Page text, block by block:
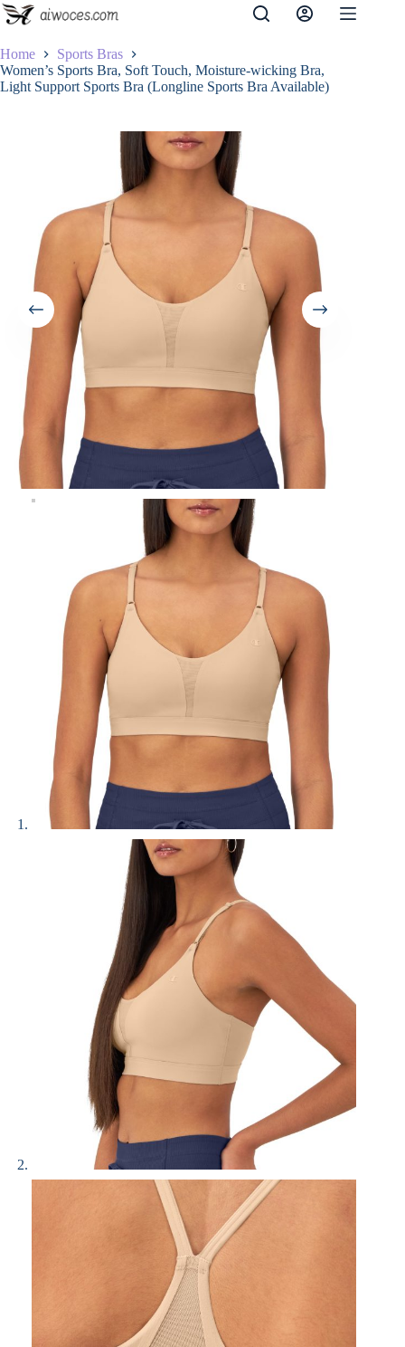
Skip
to
Home
Sports Bras
Women’s Sports Bra, Soft Touch, Moisture-wicking Bra,
Light Support Sports Bra (Longline Sports Bra Available)